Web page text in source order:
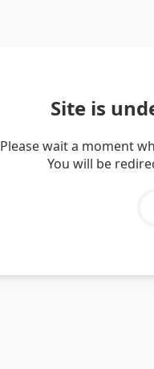
Site is
Please wait a moment
You will be